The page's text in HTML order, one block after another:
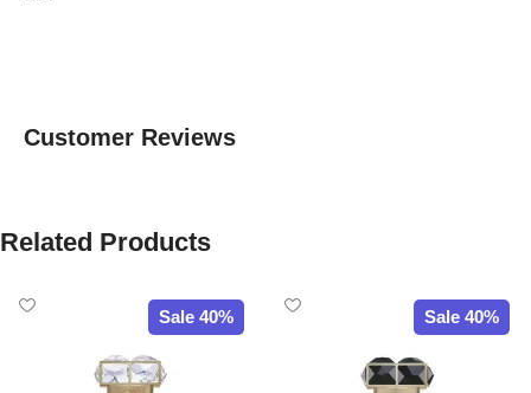
Customer Reviews
Related Products
Sale 40% Sale 40%